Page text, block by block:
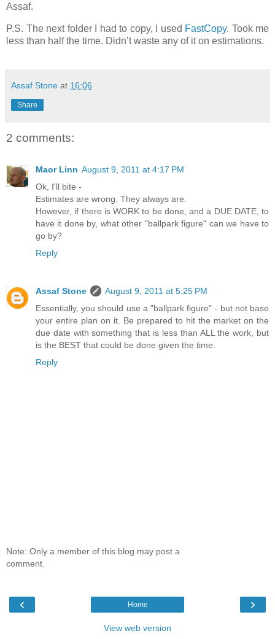
Assaf.
P.S. The next folder I had to copy, I used FastCopy. Took me
less than half the time. Didn’t waste any of it on estimations.
Assaf Stone at 16:06
Share
2 comments:
Maor Linn August 9, 2011 at 4:17 PM
Ok, I'll bite -
Estimates are wrong. They always are.
However, if there is WORK to be done, and a DUE DATE, to
have it done by, what other "ballpark figure" can we have to
go by?
Reply
Assaf Stone
August 9, 2011 at 5:25 PM
Essentially, you should use a "ballpark figure" - but not base
your entire plan on it. Be prepared to hit the market on the
due date with something that is less than ALL the work, but
is the BEST that could be done given the time.
Reply
Note: Only a member of this blog may post a
comment.
‹ ›
Home
View web version